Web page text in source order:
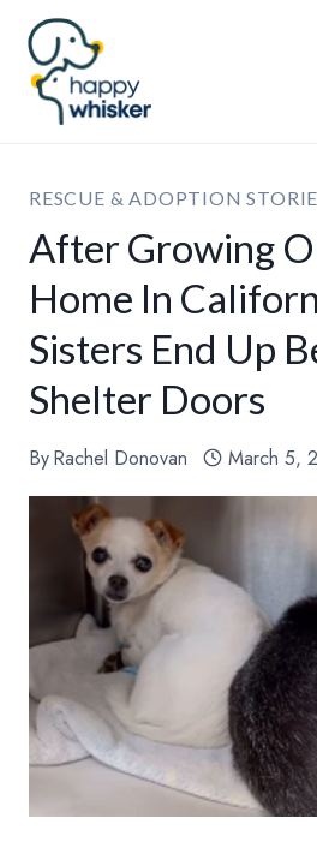
Skip
content
RESCUE & ADOPTION
After Growing
Home In
Sisters End Up
Shelter Doors
ByRachel Donovan March 5,